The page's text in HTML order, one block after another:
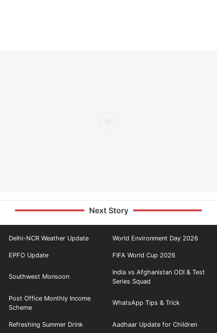
Next Story
Delhi-NCR Weather Update World Environment Day 2026
EPFO Update FIFA World Cup 2026
Southwest Monsoon
India vs Afghanistan ODI & Test
Series Squad
Post Office Monthly Income
Scheme
WhatsApp Tips & Trick
Refreshing Summer Drink Aadhaar Update for Children